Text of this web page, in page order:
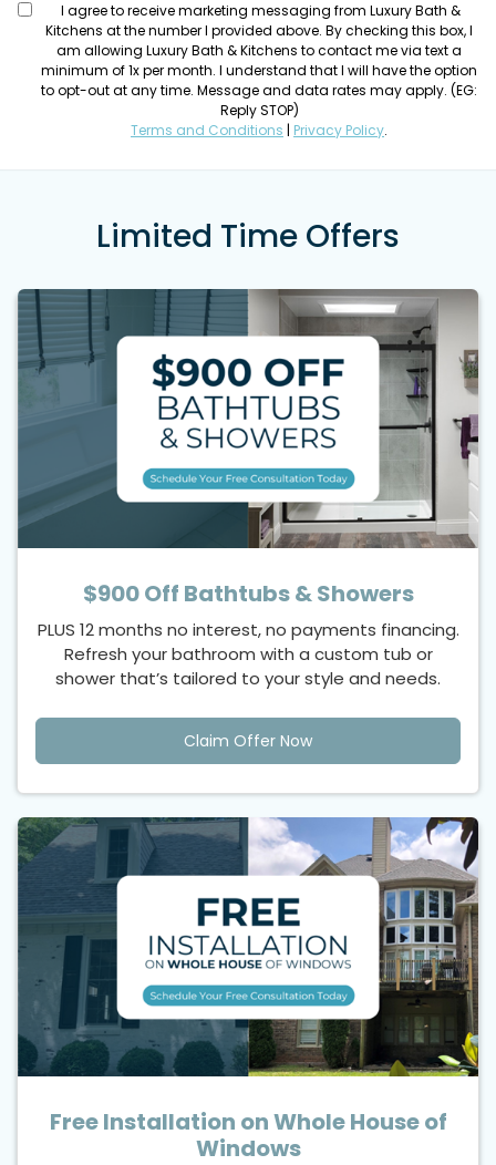
I agree to receive marketing messaging from Luxury Bath &
Kitchens at the number I provided above. By checking this box, I
am allowing Luxury Bath & Kitchens to contact me via text a
minimum of 1x per month. I understand that I will have the option
to opt-out at any time. Message and data rates may apply. (EG:
Reply STOP)
Terms and Conditions | Privacy Policy.
Limited Time Offers
$900 Off Bathtubs & Showers
PLUS 12 months no interest, no payments financing.
Refresh your bathroom with a custom tub or
shower that’s tailored to your style and needs.
Claim Offer Now
Free Installation on Whole House of
Windows